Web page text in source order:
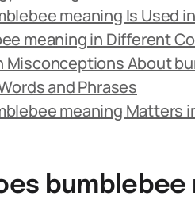
meaning Is Used
meaning in Different
Misconceptions About
and Phrases
meaning Matters
bumblebee